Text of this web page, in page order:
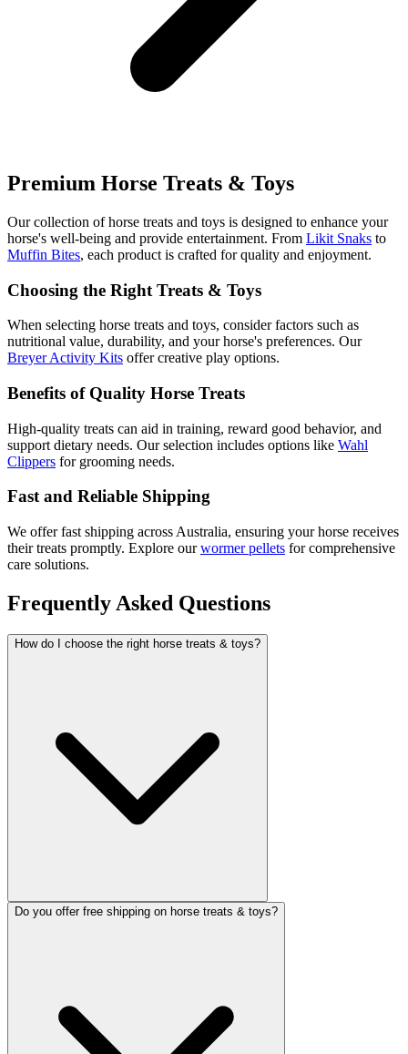
Premium Horse Treats & Toys
Our collection of horse treats and toys is designed to enhance your
horse's well-being and provide entertainment. From Likit Snaks to
Muffin Bites, each product is crafted for quality and enjoyment.
Choosing the Right Treats & Toys
When selecting horse treats and toys, consider factors such as
nutritional value, durability, and your horse's preferences. Our
Breyer Activity Kits offer creative play options.
Benefits of Quality Horse Treats
High-quality treats can aid in training, reward good behavior, and
support dietary needs. Our selection includes options like Wahl
Clippers for grooming needs.
Fast and Reliable Shipping
We offer fast shipping across Australia, ensuring your horse receives
their treats promptly. Explore ourwormer pellets for comprehensive
care solutions.
Frequently Asked Questions
How do I choose the right horse treats & toys?
Do you offer free shipping on horse treats & toys?